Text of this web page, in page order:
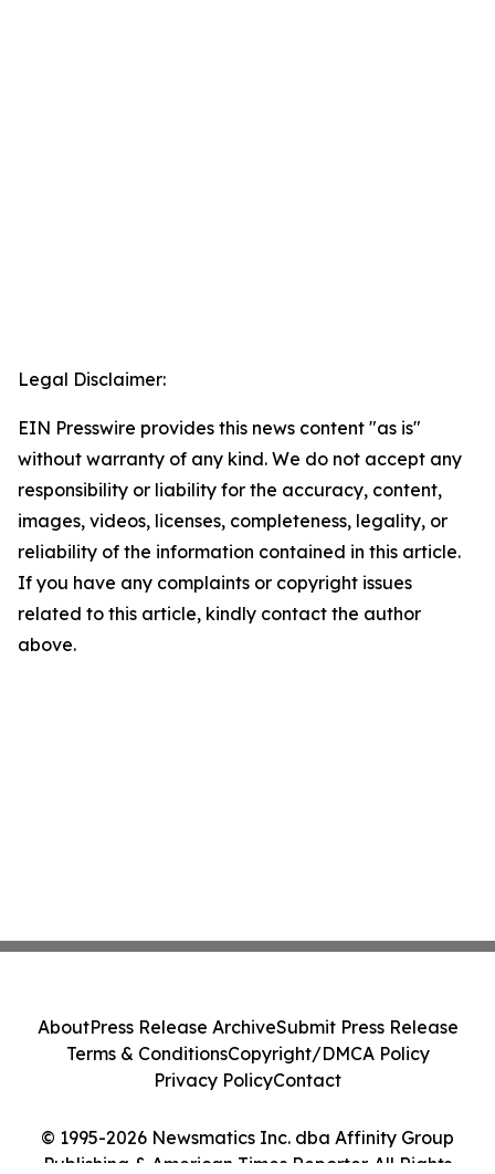
Legal Disclaimer:
EIN Presswire provides this news content "as is"
without warranty of any kind. We do not accept any
responsibility or liability for the accuracy, content,
images, videos, licenses, completeness, legality, or
reliability of the information contained in this article.
If you have any complaints or copyright issues
related to this article, kindly contact the author
above.
© 1995-2026 Newsmatics Inc. dba Affinity Group
Publishing & American Times Reporter. All Rights
AboutPress Release ArchiveSubmit Press Release
Terms & ConditionsCopyright/DMCA Policy
Privacy PolicyContact